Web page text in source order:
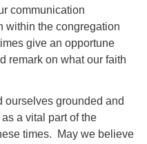
communication
within the congregation
give an opportune
remark on what our faith
ourselves grounded and
a vital part of the
times. May we believe